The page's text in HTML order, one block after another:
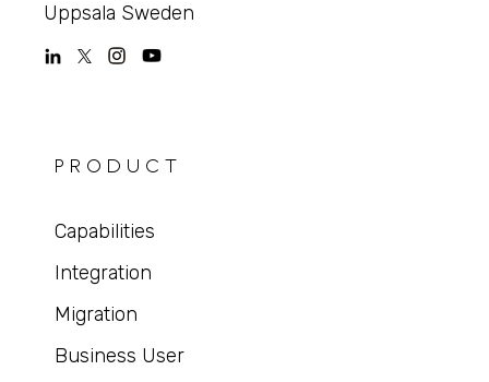
Uppsala Sweden
PRODUCT
Capabilities
Integration
Migration
Business User